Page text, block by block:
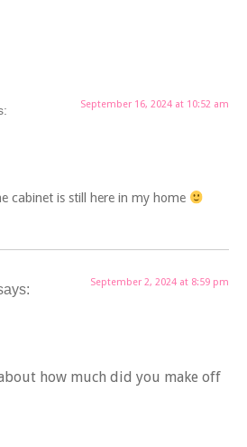
September 16, 2024 at 10:52 am
cabinet is still here in my home
September 2, 2024 at 8:59 pm
how much did you make off